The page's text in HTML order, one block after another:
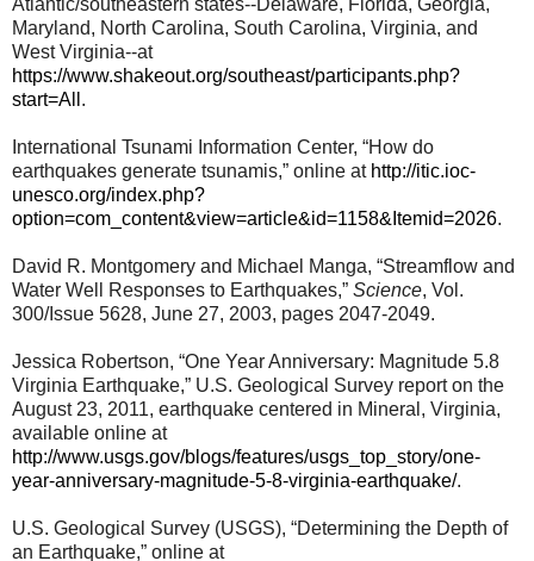
Atlantic/southeastern states--Delaware, Florida, Georgia,
Maryland, North Carolina, South Carolina, Virginia, and
West Virginia--at
https://www.shakeout.org/southeast/participants.php?
start=All .
International Tsunami Information Center, “How do
earthquakes generate tsunamis,” online at http://itic.ioc-
unesco.org/index.php?
option=com_content&view=article&id=1158&Itemid=2026.
David R. Montgomery and Michael Manga, “Streamflow and
Water Well Responses to Earthquakes,” Science, Vol.
300/Issue 5628, June 27, 2003, pages 2047-2049.
Jessica Robertson, “One Year Anniversary: Magnitude 5.8
Virginia Earthquake,” U.S. Geological Survey report on the
August 23, 2011, earthquake centered in Mineral, Virginia,
available online at
http://www.usgs.gov/blogs/features/usgs_top_story/one-
year-anniversary-magnitude-5-8-virginia-earthquake/.
U.S. Geological Survey (USGS), “Determining the Depth of
an Earthquake,” online at